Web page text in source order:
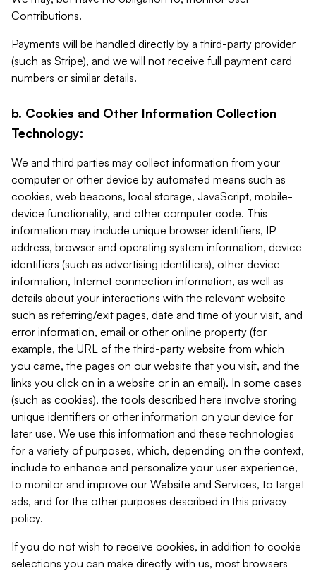
Contributions.
Payments will be handled directly by a third-party provider
(such as Stripe), and we will not receive full payment card
numbers or similar details.
b. Cookies and Other Information Collection
Technology:
We and third parties may collect information from your
computer or other device by automated means such as
cookies, web beacons, local storage, JavaScript, mobile-
device functionality, and other computer code. This
information may include unique browser identifiers, IP
address, browser and operating system information, device
identifiers (such as advertising identifiers), other device
information, Internet connection information, as well as
details about your interactions with the relevant website
such as referring/exit pages, date and time of your visit, and
error information, email or other online property (for
example, the URL of the third-party website from which
you came, the pages on our website that you visit, and the
links you click on in a website or in an email). In some cases
(such as cookies), the tools described here involve storing
unique identifiers or other information on your device for
later use. We use this information and these technologies
for a variety of purposes, which, depending on the context,
include to enhance and personalize your user experience,
to monitor and improve our Website and Services, to target
ads, and for the other purposes described in this privacy
policy.
If you do not wish to receive cookies, in addition to cookie
selections you can make directly with us, most browsers